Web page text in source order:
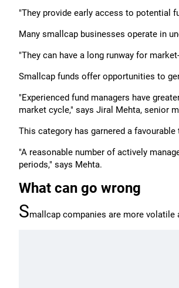
"They provide early access to potential
Many smallcap businesses operate in
"They can have a long runway for
Smallcap funds offer opportunities to
"Experienced fund managers have
market cycle," says Jiral Mehta, senior
This category has garnered a favourable
"A reasonable number of actively
periods," says Mehta.
What can go wrong
Smallcap companies are more volatile